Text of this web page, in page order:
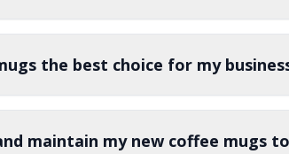
the best choice for my
maintain my new coffee mugs